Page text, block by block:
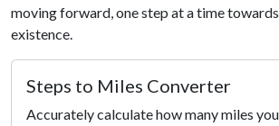
moving forward, one step at a time
existence.
Steps to Miles Converter
Accurately calculate how many miles